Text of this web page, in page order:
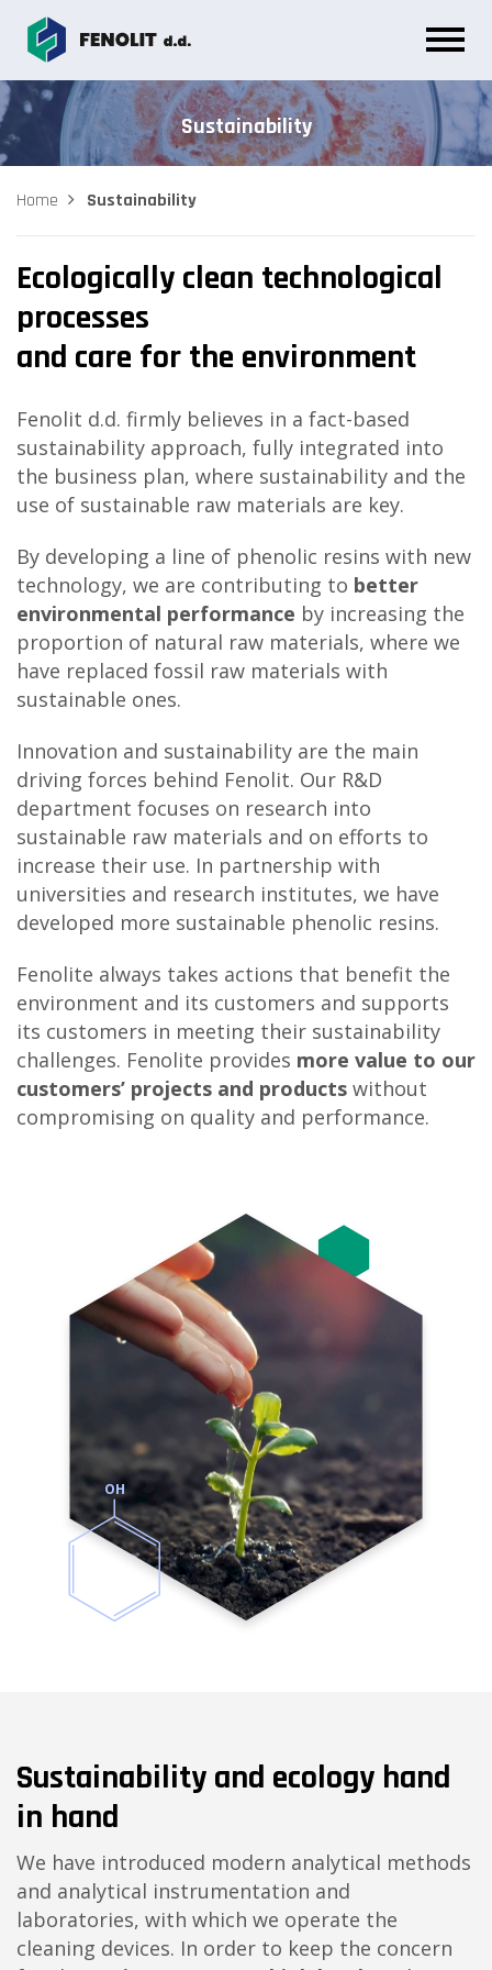
Sustainability
Home Sustainability
Ecologically clean technological
processes
and care for the environment
Fenolit d.d. firmly believes in a fact-based
sustainability approach, fully integrated into
the business plan, where sustainability and the
use of sustainable raw materials are key.
By developing a line of phenolic resins with new
technology, we are contributing to better
environmental performance by increasing the
proportion of natural raw materials, where we
have replaced fossil raw materials with
sustainable ones.
Innovation and sustainability are the main
driving forces behind Fenolit. Our R&D
department focuses on research into
sustainable raw materials and on efforts to
increase their use. In partnership with
universities and research institutes, we have
developed more sustainable phenolic resins.
Fenolite always takes actions that benefit the
environment and its customers and supports
its customers in meeting their sustainability
challenges. Fenolite provides more value to our
customers’ projects and products without
compromising on quality and performance.
OH
Sustainability and ecology hand
in hand
We have introduced modern analytical methods
and analytical instrumentation and
laboratories, with which we operate the
cleaning devices. In order to keep the concern